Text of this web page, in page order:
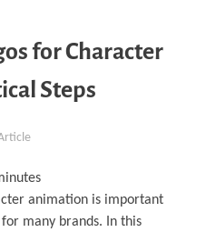
for Character
Steps
animation is important
many brands. In this